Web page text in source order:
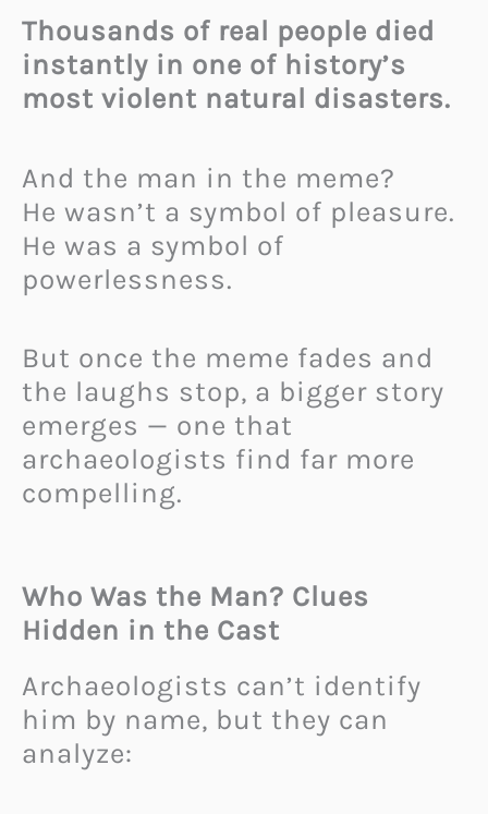
Thousands of real people died
instantly in one of history’s
most violent natural disasters.
And the man in the meme?
He wasn’t a symbol of pleasure.
He was a symbol of
powerlessness.
But once the meme fades and
the laughs stop, a bigger story
emerges — one that
archaeologists find far more
compelling.
Who Was the Man? Clues
Hidden in the Cast
Archaeologists can’t identify
him by name, but they can
analyze: